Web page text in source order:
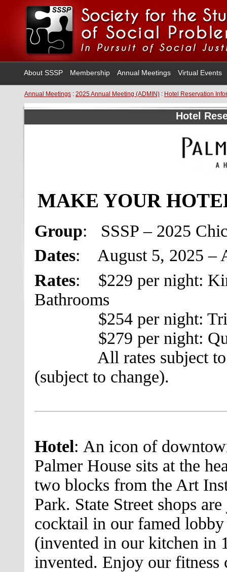
About SSSP Membership Annual Meetings Virtual Events
Annual Meetings : 2025 Annual Meeting (ADMIN) : Hotel Reservation
Hotel
MAKE YOUR
Group: SSSP – 2025
Dates: August 5, 2025 –
Rates: $229 per night:
Bathrooms
$254 per night:
$279 per night:
All rates subject to a
(subject to change).
Hotel: An icon of
Palmer House sits at the
two blocks from the Art
Park. State Street shops
cocktail in our famed
(invented in our kitchen in
invented. Enjoy our fitness